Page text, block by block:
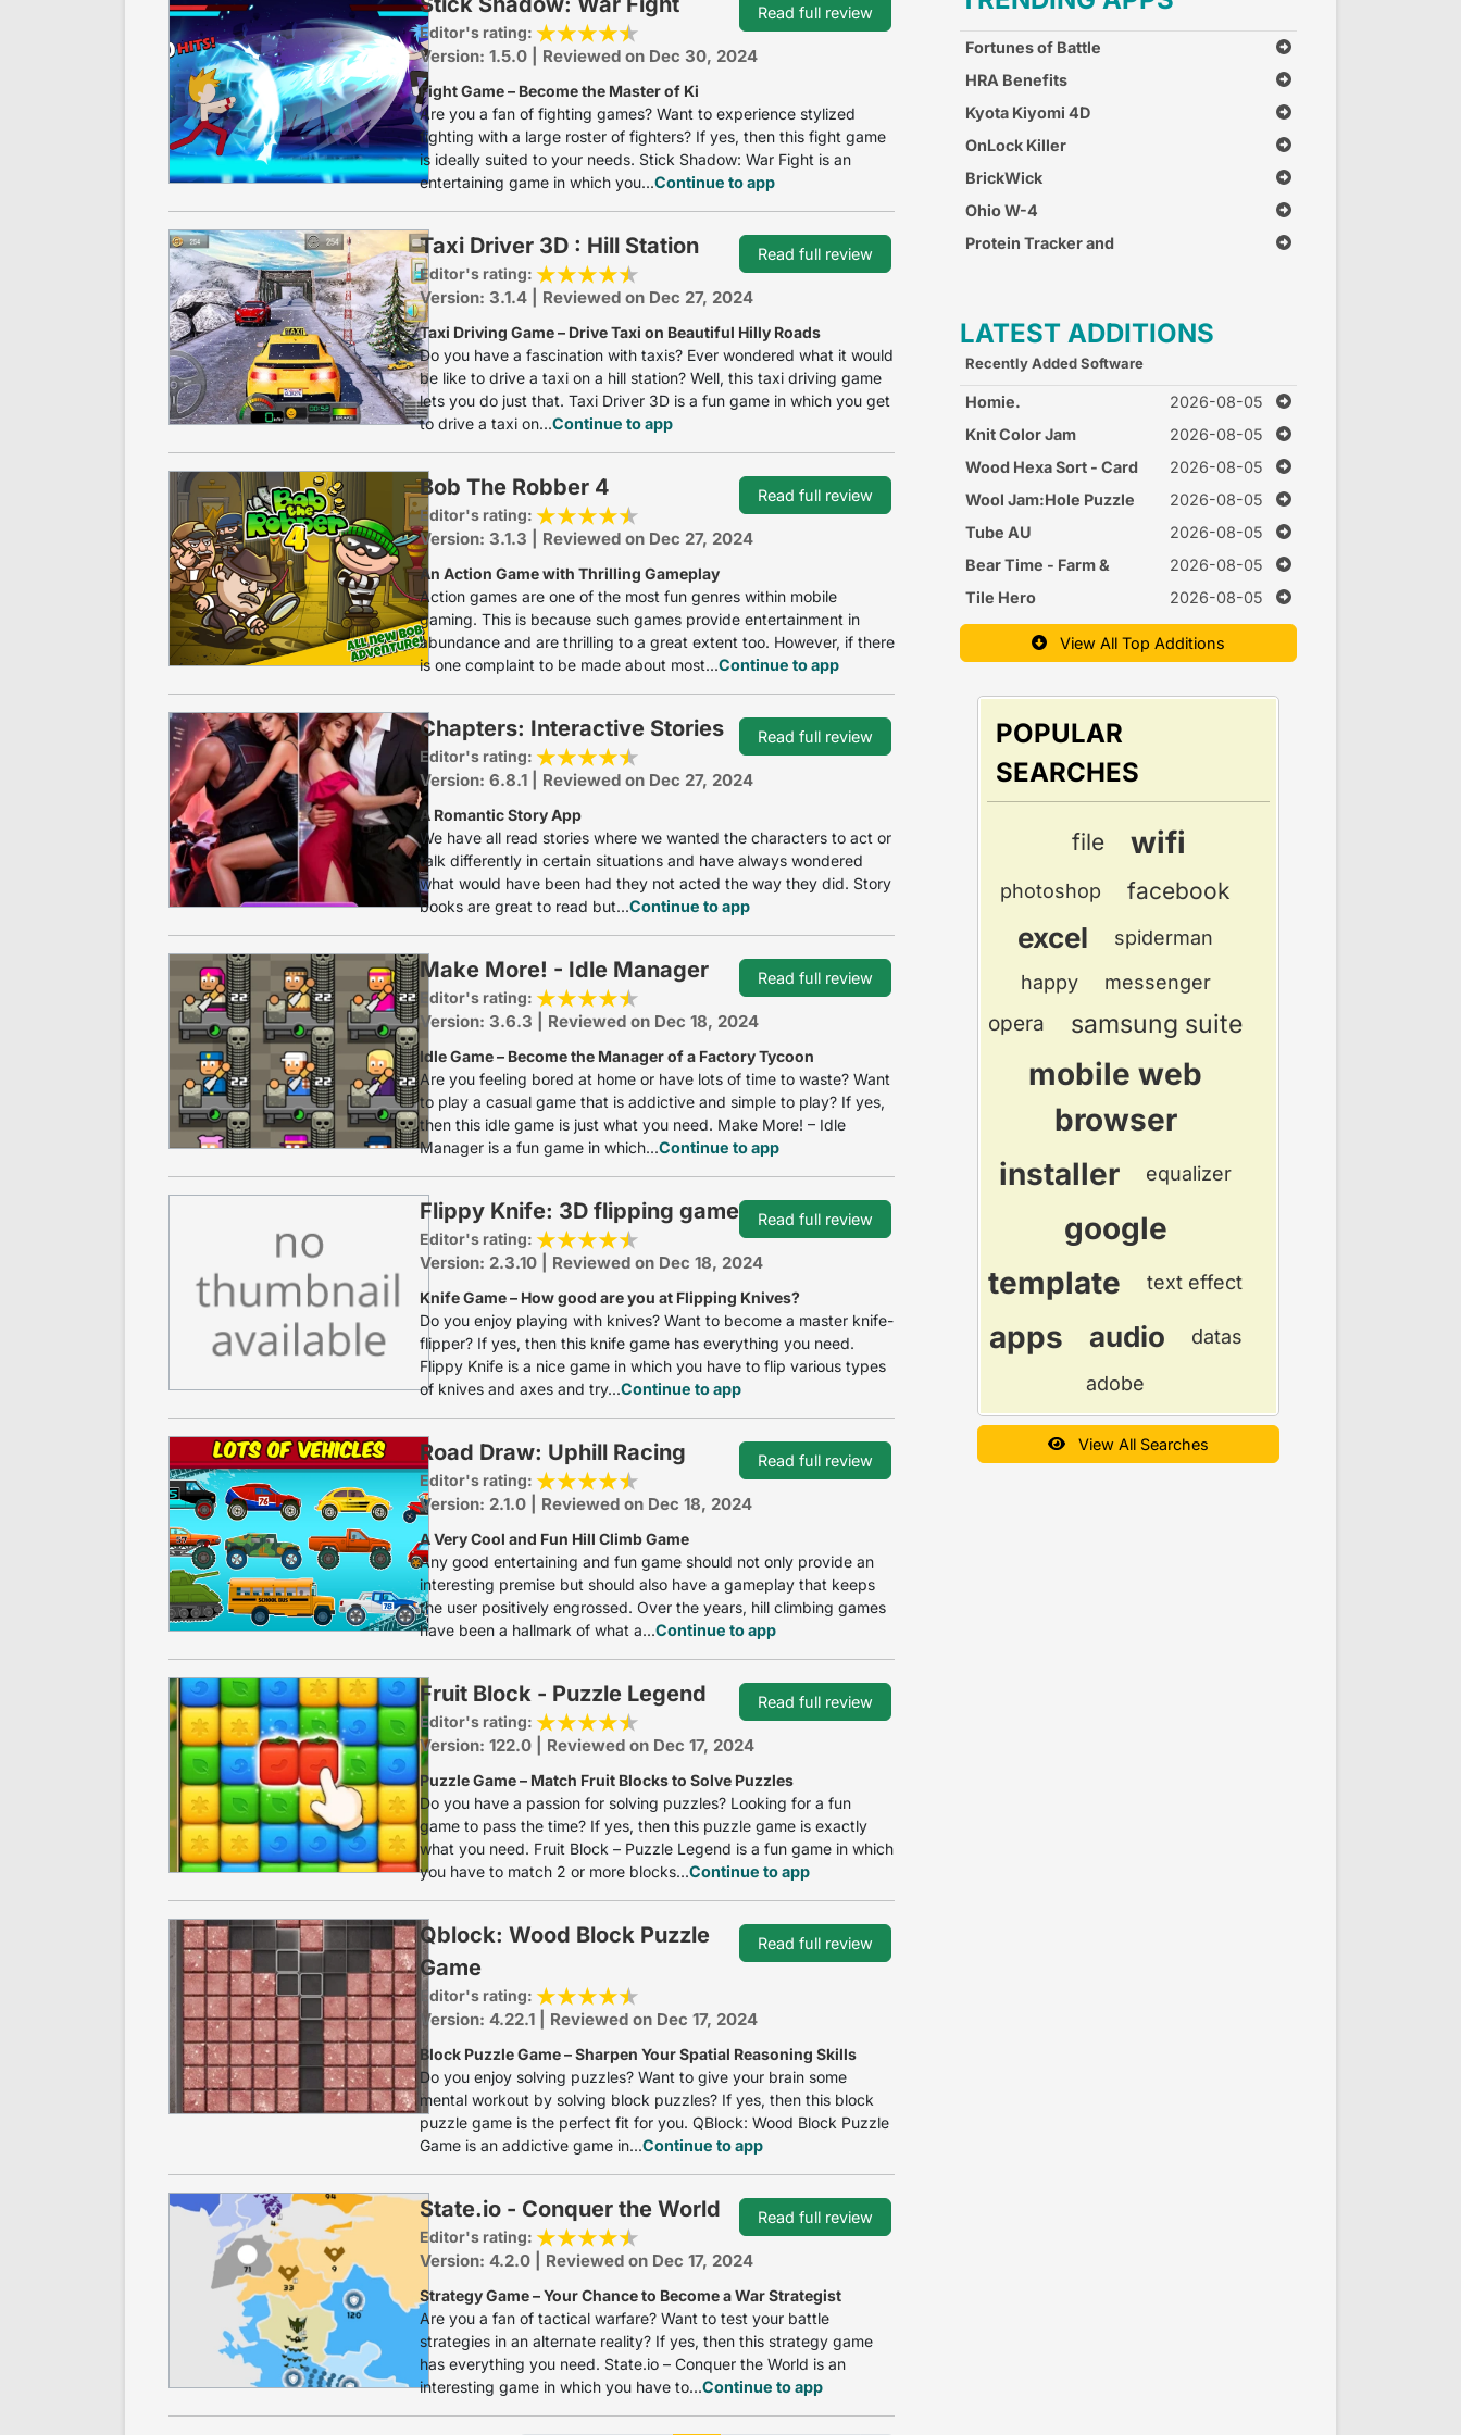
Editor's rating:
Version: 1.5.0 | Reviewed on Dec 30, 2024
Fight Game – Become the Master of Ki
Are you a fan of fighting games? Want to experience stylized
fighting with a large roster of fighters? If yes, then this fight game
is ideally suited to your needs. Stick Shadow: War Fight is an
entertaining game in which you...Continue to app
Read full review
Taxi Driver 3D : Hill Station
Editor's rating:
Version: 3.1.4 | Reviewed on Dec 27, 2024
Taxi Driving Game – Drive Taxi on Beautiful Hilly Roads
Do you have a fascination with taxis? Ever wondered what it would
be like to drive a taxi on a hill station? Well, this taxi driving game
lets you do just that. Taxi Driver 3D is a fun game in which you get
to drive a taxi on...Continue to app
Read full review
Bob The Robber 4
Editor's rating:
Version: 3.1.3 | Reviewed on Dec 27, 2024
An Action Game with Thrilling Gameplay
Action games are one of the most fun genres within mobile
gaming. This is because such games provide entertainment in
abundance and are thrilling to a great extent too. However, if there
is one complaint to be made about most...Continue to app
Read full review
Chapters: Interactive Stories
Editor's rating:
Version: 6.8.1 | Reviewed on Dec 27, 2024
A Romantic Story App
We have all read stories where we wanted the characters to act or
talk differently in certain situations and have always wondered
what would have been had they not acted the way they did. Story
books are great to read but...Continue to app
Read full review
Make More! - Idle Manager
Editor's rating:
Version: 3.6.3 | Reviewed on Dec 18, 2024
Idle Game – Become the Manager of a Factory Tycoon
Are you feeling bored at home or have lots of time to waste? Want
to play a casual game that is addictive and simple to play? If yes,
then this idle game is just what you need. Make More! – Idle
Manager is a fun game in which...Continue to app
Read full review
Flippy Knife: 3D flipping game
Editor's rating:
Version: 2.3.10 | Reviewed on Dec 18, 2024
Knife Game – How good are you at Flipping Knives?
Do you enjoy playing with knives? Want to become a master knife-
flipper? If yes, then this knife game has everything you need.
Flippy Knife is a nice game in which you have to flip various types
of knives and axes and try...Continue to app
Read full review
Road Draw: Uphill Racing
Editor's rating:
Version: 2.1.0 | Reviewed on Dec 18, 2024
A Very Cool and Fun Hill Climb Game
Any good entertaining and fun game should not only provide an
interesting premise but should also have a gameplay that keeps
the user positively engrossed. Over the years, hill climbing games
have been a hallmark of what a...Continue to app
Read full review
Fruit Block - Puzzle Legend
Editor's rating:
Version: 122.0 | Reviewed on Dec 17, 2024
Puzzle Game – Match Fruit Blocks to Solve Puzzles
Do you have a passion for solving puzzles? Looking for a fun
game to pass the time? If yes, then this puzzle game is exactly
what you need. Fruit Block – Puzzle Legend is a fun game in which
you have to match 2 or more blocks...Continue to app
Read full review
Qblock: Wood Block Puzzle
Game
Editor's rating:
Version: 4.22.1 | Reviewed on Dec 17, 2024
Block Puzzle Game – Sharpen Your Spatial Reasoning Skills
Do you enjoy solving puzzles? Want to give your brain some
mental workout by solving block puzzles? If yes, then this block
puzzle game is the perfect fit for you. QBlock: Wood Block Puzzle
Game is an addictive game in...Continue to app
Read full review
State.io - Conquer the World
Editor's rating:
Version: 4.2.0 | Reviewed on Dec 17, 2024
Strategy Game – Your Chance to Become a War Strategist
Are you a fan of tactical warfare? Want to test your battle
strategies in an alternate reality? If yes, then this strategy game
has everything you need. State.io – Conquer the World is an
interesting game in which you have to...Continue to app
Read full review
Fortunes of Battle
HRA Benefits
Kyota Kiyomi 4D
OnLock Killer
BrickWick
Ohio W-4
Protein Tracker and
LATEST ADDITIONS
Recently Added Software
Homie.
2026-08-05
Knit Color Jam
2026-08-05
Wood Hexa Sort - Card
Puzzle
2026-08-05
Wool Jam:Hole Puzzle
2026-08-05
Tube AU
2026-08-05
Bear Time - Farm &
Cook Games
2026-08-05
Tile Hero
2026-08-05
View All Top Additions
POPULAR
SEARCHES
file wifi
photoshop facebook
excel
spiderman
happy
messenger
opera samsung suite
mobile web
browser
installer
equalizer
google
template
text effect
apps audio datas
adobe
View All Searches